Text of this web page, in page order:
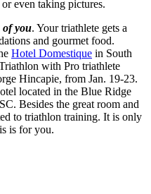
even taking pictures.
of you. Your triathlete gets a
and gourmet food.
Hotel Domestique in South
with Pro triathlete
Hincapie, from Jan. 19-23.
located in the Blue Ridge
Besides the great room and
to triathlon training. It is only
is for you.